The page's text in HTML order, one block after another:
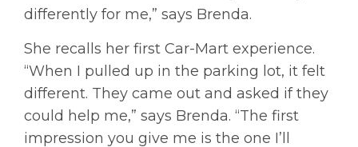
differently for me,” says Brenda.
She recalls her first Car-Mart experience.
“When I pulled up in the parking lot, it felt
different. They came out and asked if they
could help me,” says Brenda. “The first
impression you give me is the one I’ll